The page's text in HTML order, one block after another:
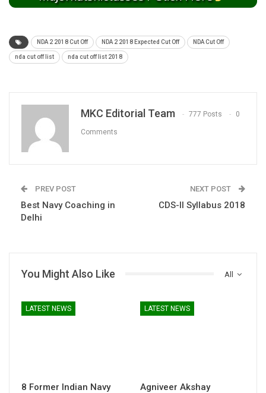
NDA 2 2018 Cut Off NDA 2 2018 Expected Cut Off NDA Cut Off
nda cut off list nda cut off list 2018
MKC Editorial Team 777 Posts 0
Comments
PREV POST
Best Navy Coaching in
Delhi
NEXT POST
CDS-II Syllabus 2018
All
You Might Also Like
LATEST NEWS
8 Former Indian Navy
LATEST NEWS
Agniveer Akshay